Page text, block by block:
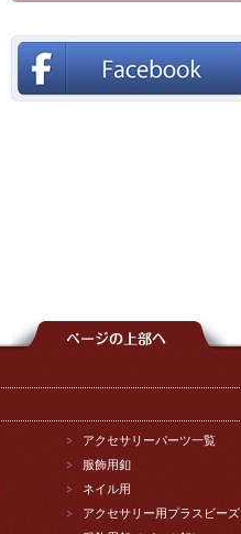
アクセサリーパーツ一覧
服飾用釦
ネイル用
アクセサリー用プラスビーズ